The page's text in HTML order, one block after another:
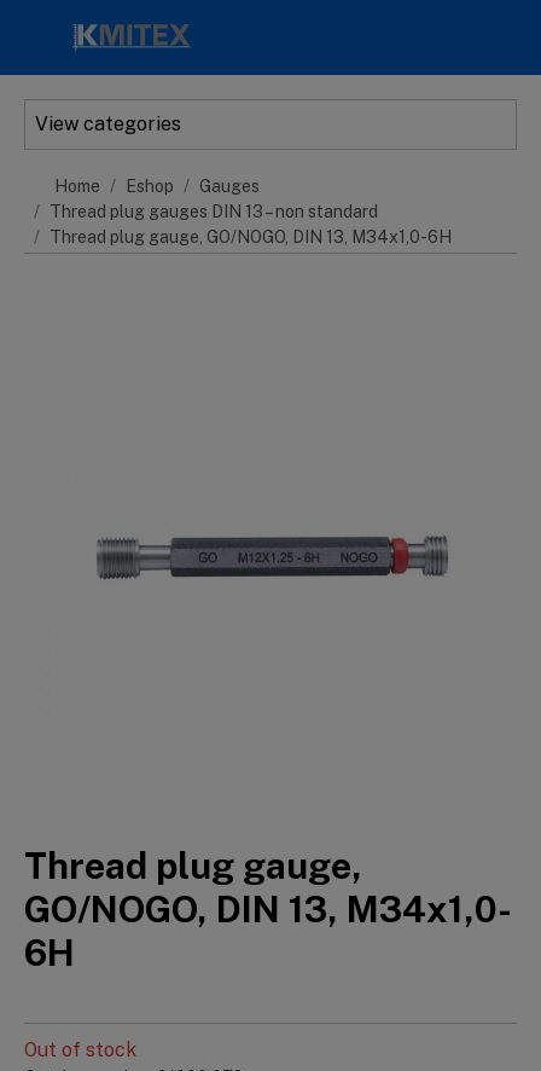
View categories
Home Eshop
Gauges
Thread plug gauges DIN 13 – non standard
Thread plug gauge, GO/NOGO, DIN 13, M34x1,0-6H
Thread plug gauge,
GO/NOGO, DIN 13, M34x1,0-
6H
Out of stock